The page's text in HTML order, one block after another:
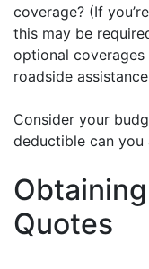
coverage? (If
this may be
optional coverages
roadside
Consider your
deductible can you
Quotes